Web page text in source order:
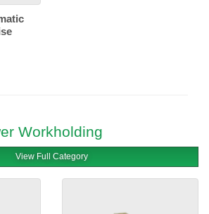
Workholding
View Full Category